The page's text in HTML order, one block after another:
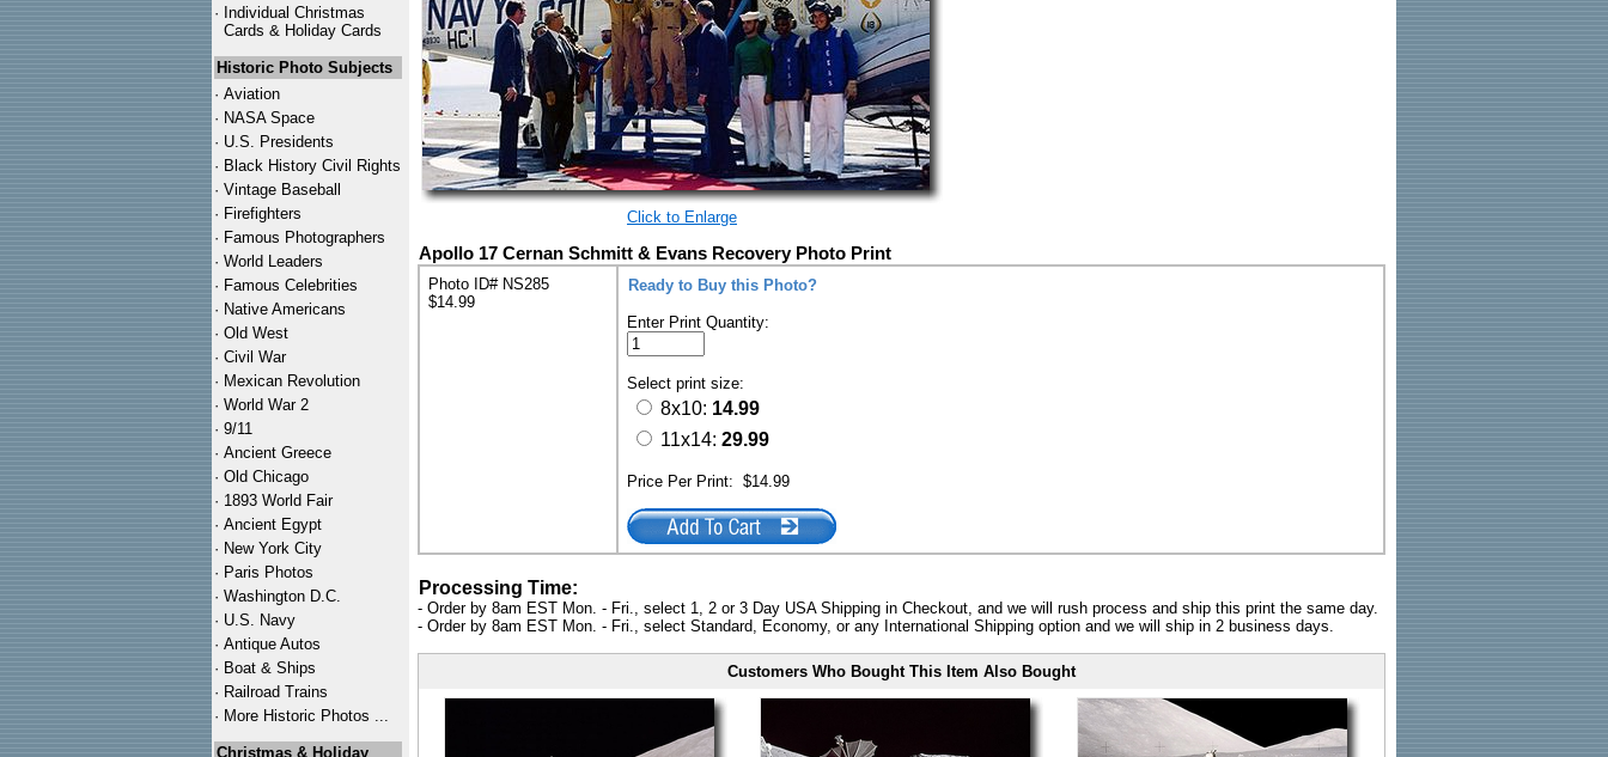
· Individual Christmas
Cards & Holiday Cards
Historic Photo Subjects
· Aviation
· NASA Space
· U.S. Presidents
· Black History Civil Rights
· Vintage Baseball
· Firefighters
· Famous Photographers
· World Leaders
· Famous Celebrities
· Native Americans
· Old West
· Civil War
· Mexican Revolution
· World War 2
· 9/11
· Ancient Greece
· Old Chicago
· 1893 World Fair
· Ancient Egypt
· New York City
· Paris Photos
· Washington D.C.
· U.S. Navy
· Antique Autos
· Boat & Ships
· Railroad Trains
· More Historic Photos ...
Christmas & Holiday
Click to Enlarge
Apollo 17 Cernan Schmitt & Evans Recovery Photo Print
Photo ID# NS285
$14.99
Ready to Buy this Photo?
Enter Print Quantity:
Select print size:
8x10: 14.99
11x14: 29.99
Price Per Print: $14.99
Processing Time:
- Order by 8am EST Mon. - Fri., select 1, 2 or 3 Day USA Shipping in Checkout, and we will rush process and ship this print the same day.
- Order by 8am EST Mon. - Fri., select Standard, Economy, or any International Shipping option and we will ship in 2 business days.
Customers Who Bought This Item Also Bought